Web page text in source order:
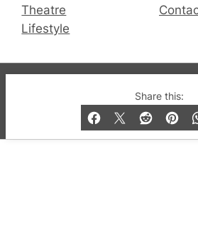
Share this:
Theatre
Lifestyle
© 2019-2026 QX Magazine.com.
and Bar listings, features